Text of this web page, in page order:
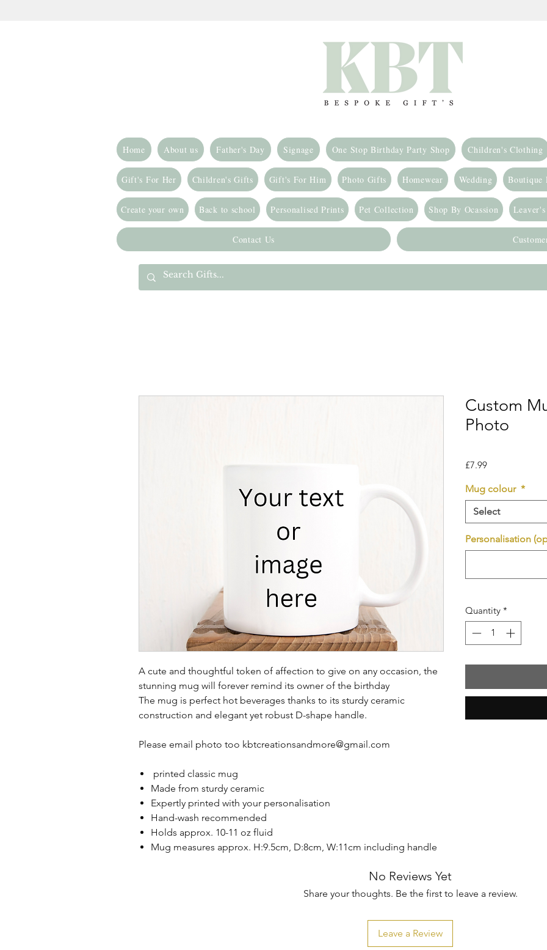
Home About us Father's Day Signage One Stop Birthday Party Shop Children's Clothing
Gift's For Her Children's Gifts Gift's For Him Photo Gifts Homewear Wedding Boutique
Create your own Back to school Personalised Prints Pet Collection Shop By Ocassion
Contact Us
A cute and thoughtful token of affection to give on any occasion, the
stunning mug will forever remind its owner of the birthday
The mug is perfect hot beverages thanks to its sturdy ceramic
construction and elegant yet robust D-shape handle.
Please email photo too kbtcreationsandmore@gmail.com
printed classic mug
Made from sturdy ceramic
Expertly printed with your personalisation
Hand-wash recommended
Holds approx. 10-11 oz fluid
Mug measures approx. H:9.5cm, D:8cm, W:11cm including handle
Custom
Photo
£7.99Price
Mug colour *
Select
Personalisation
Quantity *
No Reviews Yet
Share your thoughts. Be the first to leave a review.
Leave a Review